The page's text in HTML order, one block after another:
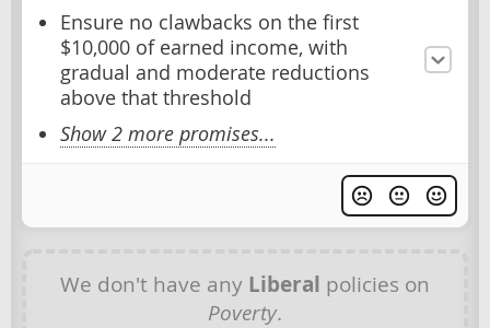
Ensure no clawbacks on the first
$10,000 of earned income, with
gradual and moderate reductions
above that threshold
Show 2 more promises...
We don't have any Liberal policies on
Poverty.